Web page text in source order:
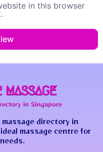
in this browser
directory in
massage centre for